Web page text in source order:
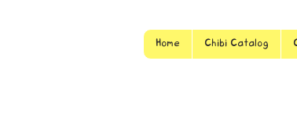
Home Chibi Catalog